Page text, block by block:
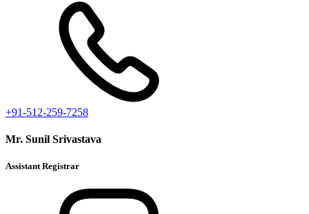
+91-512-259-7258
Mr. Sunil Srivastava
Assistant Registrar